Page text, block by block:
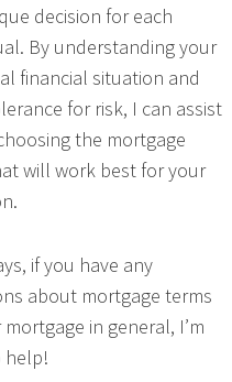
decision for each
By understanding your
financial situation and
for risk, I can assist
the mortgage
will work best for your
if you have any
about mortgage terms
in general, I’m
help!